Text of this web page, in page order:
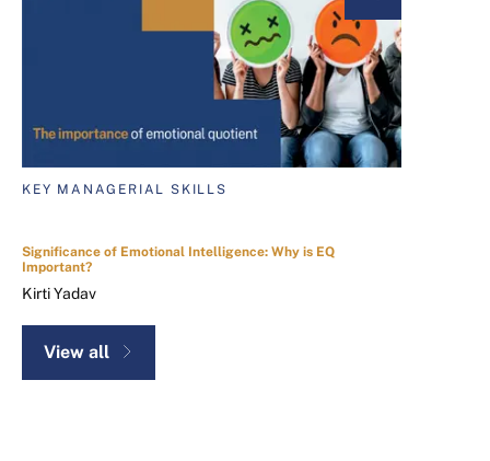
KEY MANAGERIAL SKILLS
Significance of Emotional Intelligence: Why is EQ
Important?
Kirti Yadav
View all